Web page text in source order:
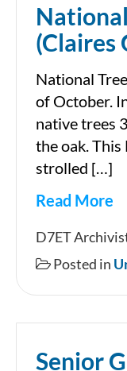
Class
(Claires
National
of October.
native trees
the oak.
strolled […]
Read More
Tree
Class)
D7ET
Posted in
Senior